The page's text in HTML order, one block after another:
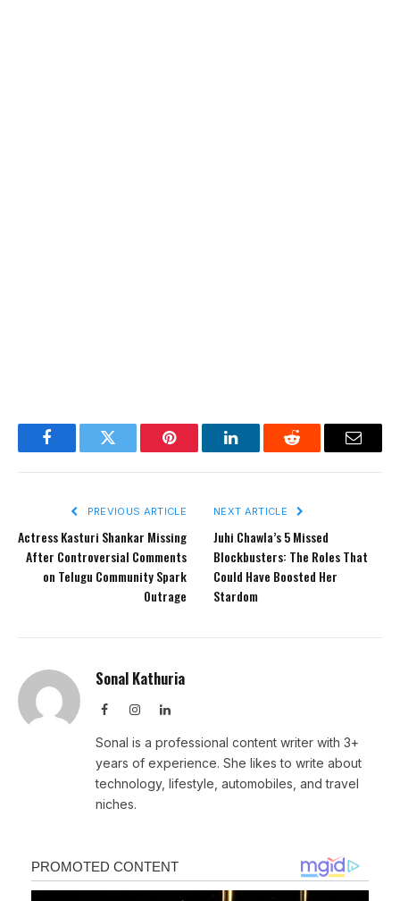
FacebookTwitter Pinterest LinkedInReddit Email
PREVIOUS ARTICLE
Actress Kasturi Shankar Missing
After Controversial Comments
on Telugu Community Spark
Outrage
NEXT ARTICLE
Juhi Chawla’s 5 Missed
Blockbusters: The Roles That
Could Have Boosted Her
Stardom
Sonal Kathuria
FacebookInstagramLinkedIn
Sonal is a professional content writer with 3+
years of experience. She likes to write about
technology, lifestyle, automobiles, and travel
niches.